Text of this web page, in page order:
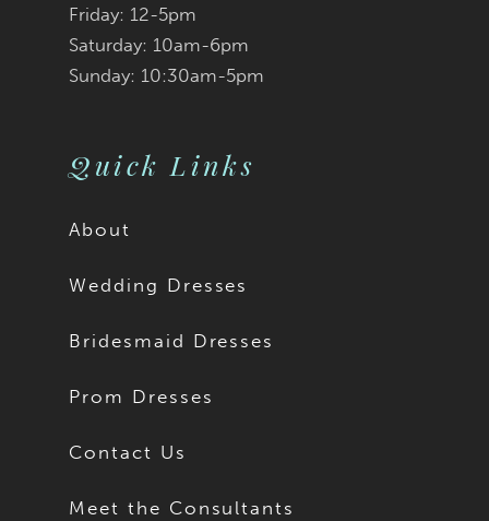
Friday: 12-5pm
Saturday: 10am-6pm
Sunday: 10:30am-5pm
Quick Links
About
Wedding Dresses
Bridesmaid Dresses
Prom Dresses
Contact Us
Meet the Consultants